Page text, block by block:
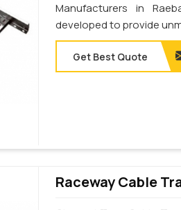
Manufacturers in
developed to provide
Get Best Quote
Raceway Cable